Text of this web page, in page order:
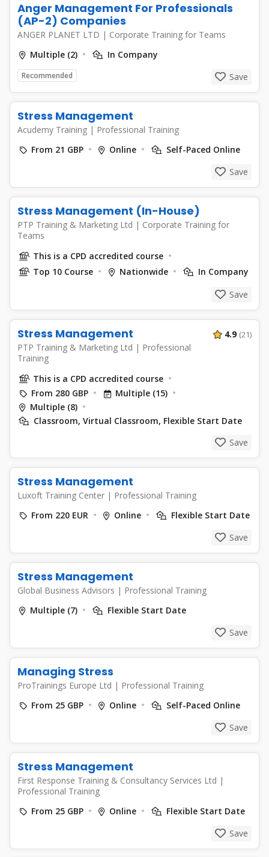
Anger Management For Professionals
(AP-2) Companies
ANGER PLANET LTD | Corporate Training for Teams
Multiple (2)
In Company
Recommended Save
Stress Management
Acudemy Training | Professional Training
From 21 GBP
Online
Self-Paced Online
Save
Stress Management (In-House)
PTP Training & Marketing Ltd | Corporate Training for
Teams
This is a CPD accredited course
Top 10 Course
Nationwide
In Company
Save
Stress Management
PTP Training & Marketing Ltd | Professional
Training
4.9 (21)
This is a CPD accredited course
From 280 GBP
Multiple (15)
Multiple (8)
Classroom, Virtual Classroom, Flexible Start Date
Save
Stress Management
Luxoft Training Center | Professional Training
From 220 EUR
Online
Flexible Start Date
Save
Stress Management
Global Business Advisors | Professional Training
Multiple (7)
Flexible Start Date
Save
Managing Stress
ProTrainings Europe Ltd | Professional Training
From 25 GBP
Online
Self-Paced Online
Save
Stress Management
First Response Training & Consultancy Services Ltd |
Professional Training
From 25 GBP
Online
Flexible Start Date
Save